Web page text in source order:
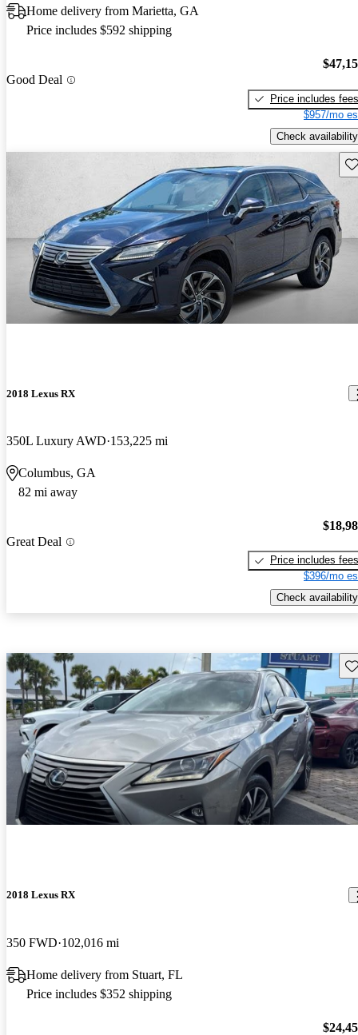
Home delivery from Marietta, GA
Price includes $592 shipping
Good Deal
Price includes fees
$957/mo
Check availability
2018 Lexus RX
350L Luxury AWD 153,225 mi
Columbus, GA
82 mi away
Great Deal
Price includes fees
$396/mo
Check availability
2018 Lexus RX
350 FWD 102,016 mi
Home delivery from Stuart, FL
Price includes $352 shipping